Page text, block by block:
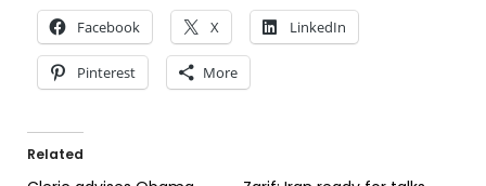
Facebook X LinkedIn
Pinterest More
Related